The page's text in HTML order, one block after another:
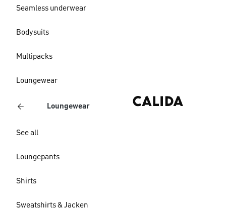
Seamless underwear
Bodysuits
Multipacks
Loungewear
Loungewear
See all
Loungepants
Shirts
Sweatshirts & Jacken